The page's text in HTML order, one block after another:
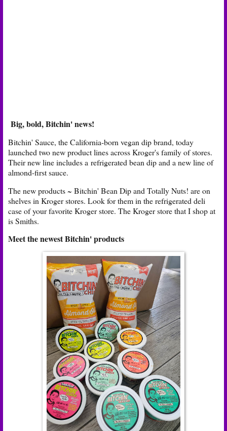
Big, bold, Bitchin' news!
Bitchin' Sauce, the California-born vegan dip brand, today
launched two new product lines across Kroger's family of stores.
Their new line includes a refrigerated bean dip and a new line of
almond-first sauce.
The new products ~ Bitchin' Bean Dip and Totally Nuts! are on
shelves in Kroger stores. Look for them in the refrigerated deli
case of your favorite Kroger store. The Kroger store that I shop at
is Smiths.
Meet the newest Bitchin' products